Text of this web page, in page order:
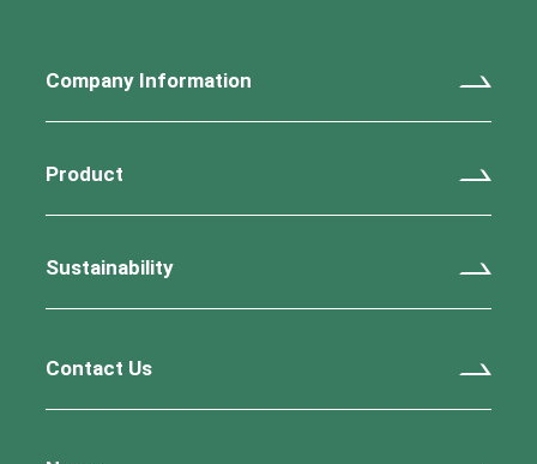
Company Information
Product
Sustainability
Contact Us